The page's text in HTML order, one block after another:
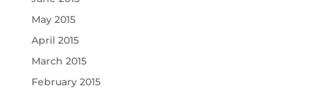
May 2015
April 2015
March 2015
February 2015